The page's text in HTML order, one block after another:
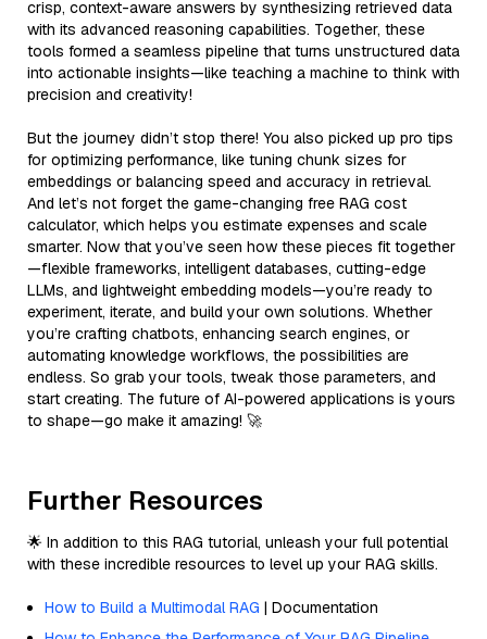
crisp, context-aware answers by synthesizing retrieved data
with its advanced reasoning capabilities. Together, these
tools formed a seamless pipeline that turns unstructured data
into actionable insights—like teaching a machine to think with
precision and creativity!
But the journey didn’t stop there! You also picked up pro tips
for optimizing performance, like tuning chunk sizes for
embeddings or balancing speed and accuracy in retrieval.
And let’s not forget the game-changing free RAG cost
calculator, which helps you estimate expenses and scale
smarter. Now that you’ve seen how these pieces fit together
—flexible frameworks, intelligent databases, cutting-edge
LLMs, and lightweight embedding models—you’re ready to
experiment, iterate, and build your own solutions. Whether
you’re crafting chatbots, enhancing search engines, or
automating knowledge workflows, the possibilities are
endless. So grab your tools, tweak those parameters, and
start creating. The future of AI-powered applications is yours
to shape—go make it amazing! 🚀
Further Resources
🌟 In addition to this RAG tutorial, unleash your full potential
with these incredible resources to level up your RAG skills.
How to Build a Multimodal RAG | Documentation